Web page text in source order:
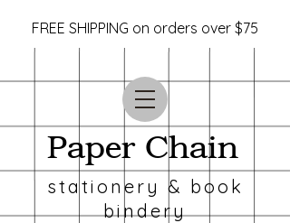
Paper Chain
stationery & book
bindery
FREE SHIPPING on orders over $75